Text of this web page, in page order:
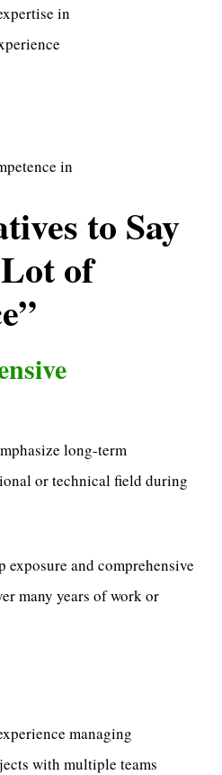
in
in
to Say
of
long-term
or technical field during
exposure and comprehensive
many years of work or
managing
with multiple teams